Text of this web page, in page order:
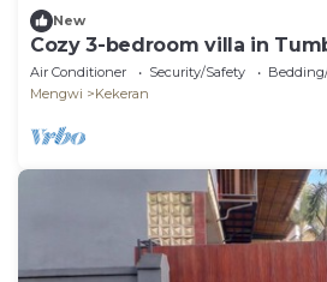
New
Cozy 3-bedroom villa in
cool AC breeze Near Canggu
Air Conditioner Security/Safety
Mengwi
Kekeran